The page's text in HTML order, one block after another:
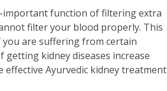
important function of filtering extra
filter your blood properly. This
you are suffering from certain
getting kidney diseases increase
Ayurvedic kidney treatment